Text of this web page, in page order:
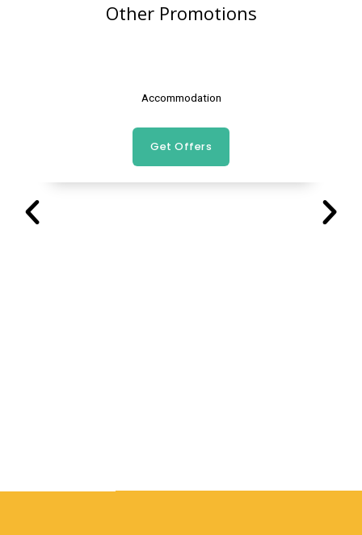
Other Promotions
Accommodation
Get Offers